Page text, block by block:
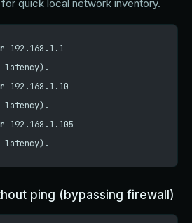
quick local network inventory.
192.168.1.1
latency).
192.168.1.10
latency).
192.168.1.105
latency).
ping (bypassing firewall)